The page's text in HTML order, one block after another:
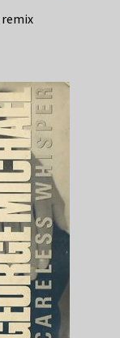
remix